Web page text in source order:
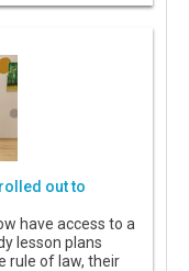
out to
have access to a
lesson plans
rule of law, their